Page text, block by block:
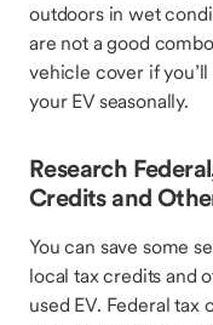
outdoors in wet
are not a good
vehicle cover if
your EV seasonally.
Research
Credits and
You can save some
local tax credits and
used EV. Federal tax